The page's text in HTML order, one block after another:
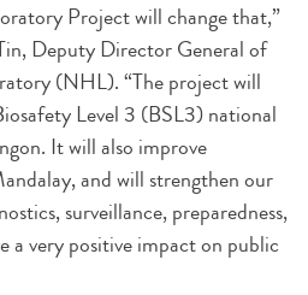
Project will change that,”
Deputy Director General of
(NHL). “The project will
Level 3 (BSL3) national
It will also improve
and will strengthen our
surveillance, preparedness,
a very positive impact on public